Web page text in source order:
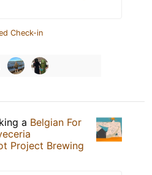
Check-in
a Belgian For
Project Brewing